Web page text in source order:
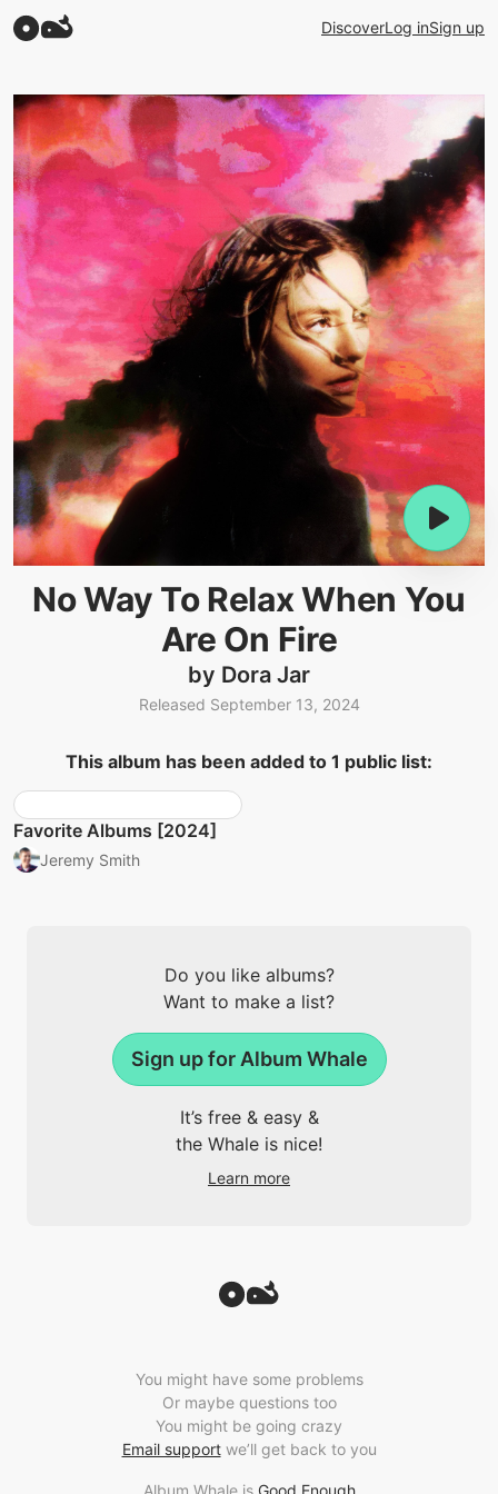
DiscoverLog inSign up
No Way To Relax When You
Are On Fire
by Dora Jar
Released September 13, 2024
This album has been added to 1 public list:
Favorite Albums [2024]
Jeremy Smith
Do you like albums?
Want to make a list?
Sign up for Album Whale
It’s free & easy &
the Whale is nice!
Learn more
You might have some problems
Or maybe questions too
You might be going crazy
Email supportwe’ll get back to you